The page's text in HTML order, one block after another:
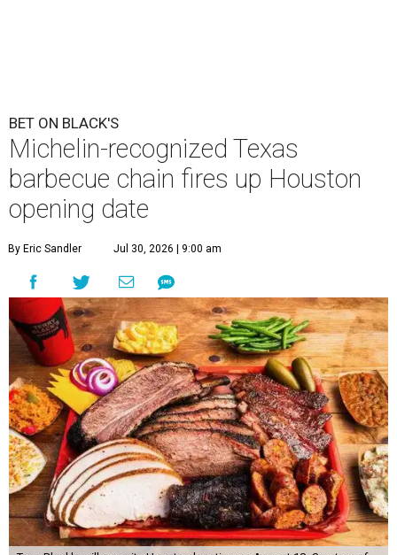
BET ON BLACK'S
Michelin-recognized Texas
barbecue chain fires up Houston
opening date
By Eric Sandler Jul 30, 2026 | 9:00 am